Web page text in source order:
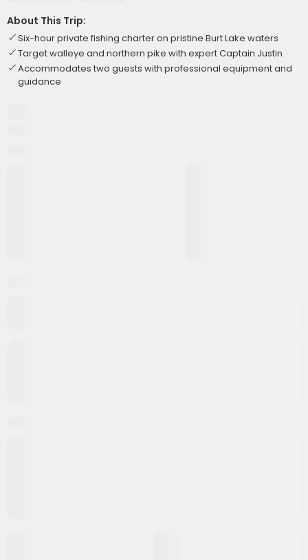
About This Trip:
Six-hour private fishing charter on pristine Burt Lake waters
Target walleye and northern pike with expert Captain Justin
Accommodates two guests with professional equipment and
guidance